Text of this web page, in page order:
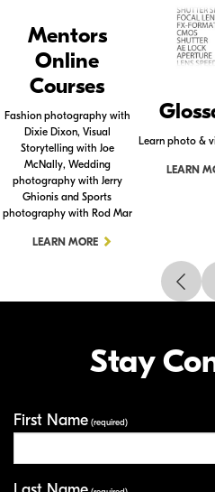
Mentors
Online
Courses
Fashion photography with
Dixie Dixon, Visual
Storytelling with Joe
McNally, Wedding
photography with Jerry
Ghionis and Sports
photography with Rod Mar
LEARN MORE
Learn photo &
LEARN
Stay
First Name (required)